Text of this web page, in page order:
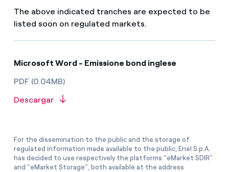
The above indicated tranches are expected to be
listed soon on regulated markets.
Microsoft Word - Emissione bond inglese
PDF (0.04MB)
Descargar
For the dissemination to the public and the storage of
regulated information made available to the public, Enel S.p.A.
has decided to use respectively the platforms “eMarket SDIR”
and “eMarket Storage”, both available at the address